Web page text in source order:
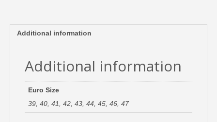
Additional information
Additional information
Euro Size
39, 40, 41, 42, 43, 44, 45, 46, 47